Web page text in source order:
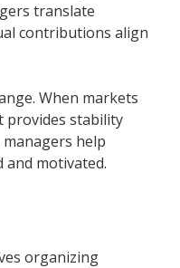
translate
contributions align
When markets
provides stability
help
motivated.
organizing